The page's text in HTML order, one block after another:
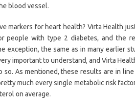
blood vessel.
markers for heart health? Virta Health
people with type 2 diabetes, and the
exception, the same as in many earlier
important to understand, and Virta
so. As mentioned, these results are in
much every single metabolic risk
on average.